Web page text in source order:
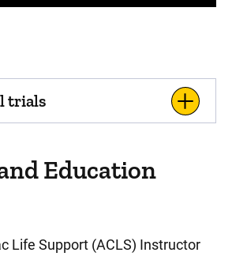
trials
Education
Life Support (ACLS) Instructor